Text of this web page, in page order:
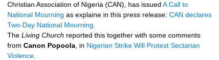
Christian Association of Nigeria (CAN), has issued A Call to
National Mourning as explaine in this press release: CAN declares
Two-Day National Mourning
The Living Church reported this together with some comments
from Canon Popoola , in Nigerian Strike Will Protest Sectarian
Violence